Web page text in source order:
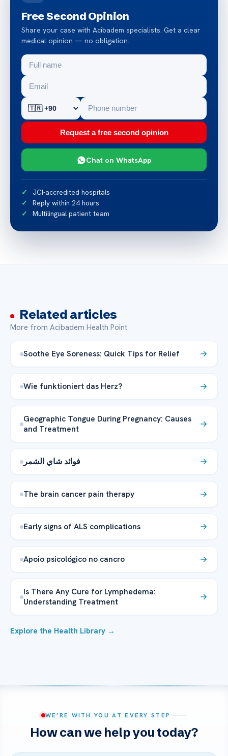
Free Second Opinion
Share your case with Acibadem specialists. Get a clear
medical opinion — no obligation.
Request a free second opinion
Chat on WhatsApp
JCI-accredited hospitals
Reply within 24 hours
Multilingual patient team
Related articles
More from Acibadem Health Point
Soothe Eye Soreness: Quick Tips for Relief
Wie funktioniert das Herz?
Geographic Tongue During Pregnancy: Causes
and Treatment
The brain cancer pain therapy
Early signs of ALS complications
Apoio psicológico no cancro
Is There Any Cure for Lymphedema:
Understanding Treatment
Explore the Health Library →
WE’RE WITH YOU AT EVERY STEP
How can we help you today?